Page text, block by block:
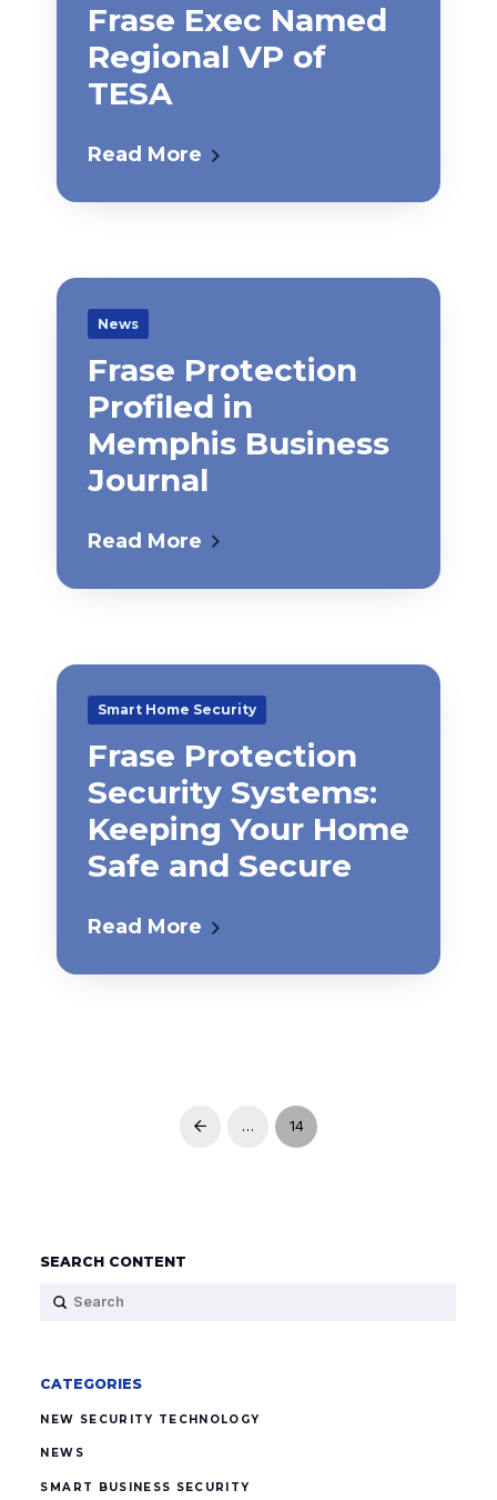
Frase Exec Named
Regional VP of
TESA
Read More
News
Frase Protection
Profiled in
Memphis Business
Journal
Read More
Smart Home Security
Frase Protection
Security Systems:
Keeping Your Home
Safe and Secure
Read More
Prev … 14
SEARCH CONTENT
Search
Submit
CATEGORIES
NEW SECURITY TECHNOLOGY
NEWS
SMART BUSINESS SECURITY